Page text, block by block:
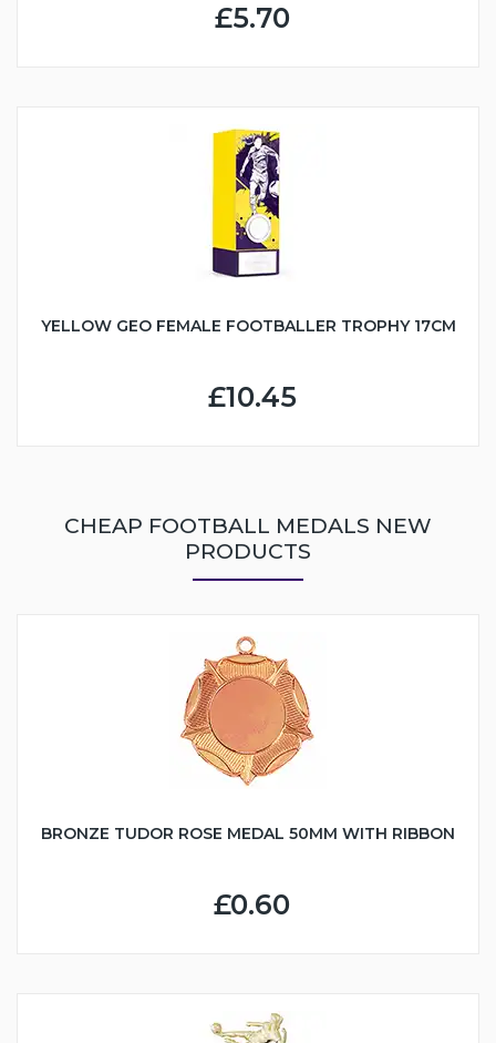
£5.70
YELLOW GEO FEMALE FOOTBALLER TROPHY 17CM
£10.45
CHEAP FOOTBALL MEDALS NEW
PRODUCTS
BRONZE TUDOR ROSE MEDAL 50MM WITH RIBBON
£0.60